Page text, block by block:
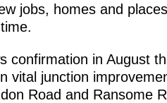
jobs, homes and
confirmation in August
vital junction
Road and Ransome